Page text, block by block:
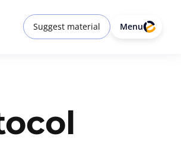
Suggest material Menu